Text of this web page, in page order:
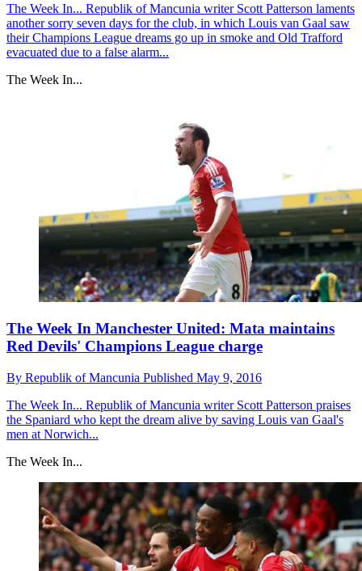
The Week In... Republik of Mancunia writer Scott Patterson laments
another sorry seven days for the club, in which Louis van Gaal saw
their Champions League dreams go up in smoke and Old Trafford
evacuated due to a false alarm...
The Week In...
The Week In Manchester United: Mata maintains
Red Devils' Champions League charge
By Republik of Mancunia Published May 9, 2016
The Week In... Republik of Mancunia writer Scott Patterson praises
the Spaniard who kept the dream alive by saving Louis van Gaal's
men at Norwich...
The Week In...